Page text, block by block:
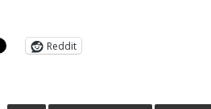
Reddit